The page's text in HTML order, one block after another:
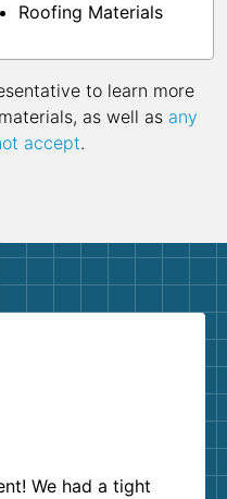
Roofing Materials
to learn more
as well as any
accept.
We had a tight